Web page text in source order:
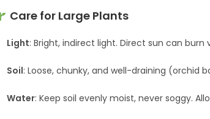
Care for Large Plants
Light: Bright, indirect light. Direct sun can burn
Soil: Loose, chunky, and well-draining (orchid
Water: Keep soil evenly moist, never soggy.